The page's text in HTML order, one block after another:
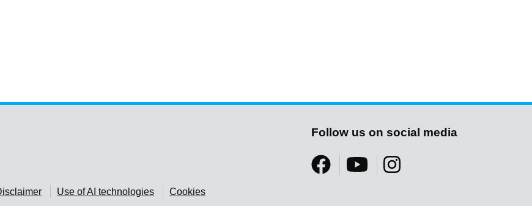
Use of AI technologies Cookies
Follow us on social media